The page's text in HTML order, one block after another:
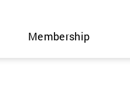
Membership